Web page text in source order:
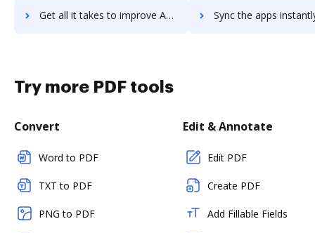
Get all it takes to improve Adobe Captivate Prime LMS workflows through DocHub integration Sync the apps instantly and import documents from Adobe Captivate Prime
Try more PDF tools
Convert
Word to PDF
TXT to PDF
PNG to PDF
Edit & Annotate
Edit PDF
Create PDF
Add Fillable Fields